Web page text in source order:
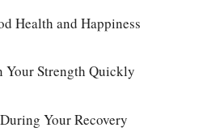
Health and Happiness
Your Strength Quickly
Your Recovery